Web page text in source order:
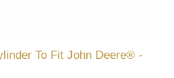
To Fit John Deere® -